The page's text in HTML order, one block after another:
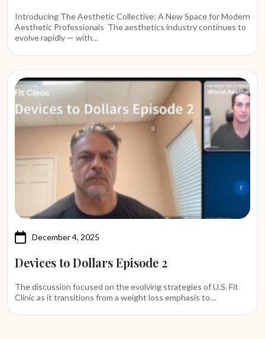
Introducing The Aesthetic Collective: A New Space for Modern
Aesthetic Professionals The aesthetics industry continues to
evolve rapidly — with…
December 4, 2025
Devices to Dollars Episode 2
The discussion focused on the evolving strategies of U.S. Fit
Clinic as it transitions from a weight loss emphasis to…